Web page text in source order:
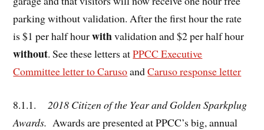
parking without validation. After the first hour the rate
is $1 per half hourwithvalidation and $2 per half hour
without. See these letters atPPCC Executive
Committee letter to CarusoandCaruso response letter
8.1.1.2018 Citizen of the Year and Golden Sparkplug
Awards. Awards are presented at PPCC’s big, annual